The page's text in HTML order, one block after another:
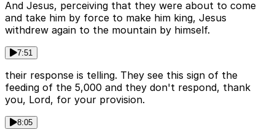
And Jesus, perceiving that they were about to come
and take him by force to make him king, Jesus
withdrew again to the mountain by himself.
7:51
their response is telling. They see this sign of the
feeding of the 5,000 and they don't respond, thank
you, Lord, for your provision.
8:05